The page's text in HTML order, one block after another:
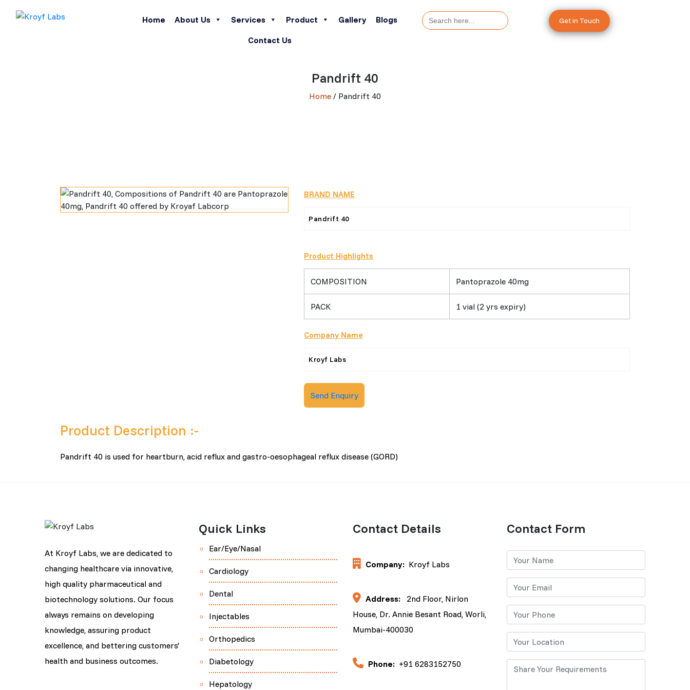
Home About Us Services Product Gallery
Blogs
Contact Us
Search
for:
Get in Touch
Pandrift 40
Home/ Pandrift 40
BRAND NAME
Pandrift 40
Product Highlights
COMPOSITION Pantoprazole 40mg
PACK 1 vial (2 yrs expiry)
Company Name
Kroyf Labs
Send Enquiry
Product Description :-
Pandrift 40 is used for heartburn, acid reflux and gastro-oesophageal reflux disease (GORD)
At Kroyf Labs, we are dedicated to
changing healthcare via innovative,
high quality pharmaceutical and
biotechnology solutions. Our focus
always remains on developing
knowledge, assuring product
excellence, and bettering customers'
health and business outcomes.
Quick Links
Ear/Eye/Nasal
Cardiology
Dental
Injectables
Orthopedics
Diabetology
Hepatology
Contact Details
Company: Kroyf Labs
Address:
2nd Floor, Nirlon
House, Dr. Annie Besant Road, Worli,
Mumbai-400030
Phone: +91 6283152750
Contact Form